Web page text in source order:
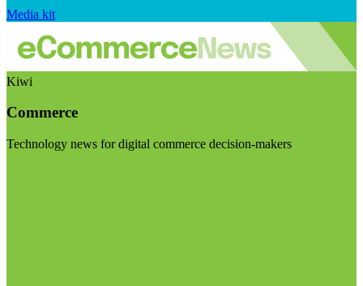
Media kit
Kiwi
Commerce
Technology news for digital commerce decision-makers